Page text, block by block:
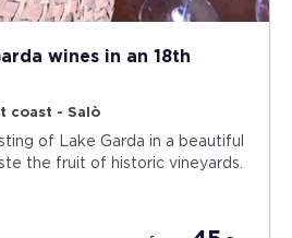
wines in an 18th
coast - Salò
of Lake Garda in a beautiful
the fruit of historic vineyards.